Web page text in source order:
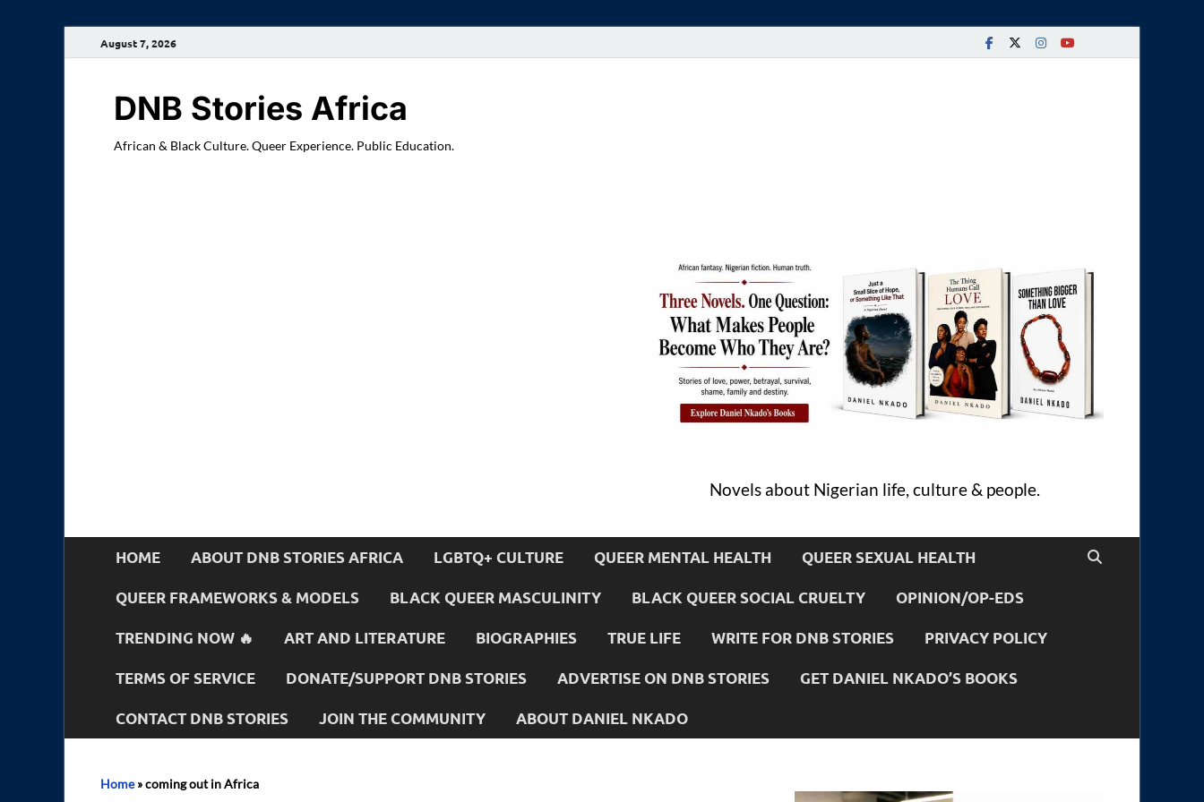
August 7, 2026
DNB Stories Africa
African & Black Culture. Queer Experience. Public Education.
Novels about Nigerian life, culture & people.
HOME ABOUT DNB STORIES AFRICA LGBTQ+ CULTURE QUEER MENTAL HEALTH QUEER SEXUAL HEALTH
QUEER FRAMEWORKS & MODELS BLACK QUEER MASCULINITY BLACK QUEER SOCIAL CRUELTY OPINION/OP-EDS
TRENDING NOW 🔥 ART AND LITERATURE BIOGRAPHIES TRUE LIFE WRITE FOR DNB STORIES PRIVACY POLICY
TERMS OF SERVICE DONATE/SUPPORT DNB STORIES ADVERTISE ON DNB STORIES GET DANIEL NKADO’S BOOKS
CONTACT DNB STORIES JOIN THE COMMUNITY ABOUT DANIEL NKADO
Home»coming out in Africa